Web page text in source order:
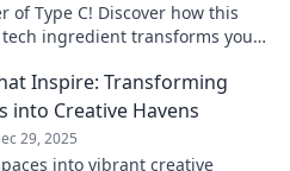
of Type C! Discover how this
ingredient transforms your
Inspire: Transforming
into Creative Havens
29, 2025
into vibrant creative